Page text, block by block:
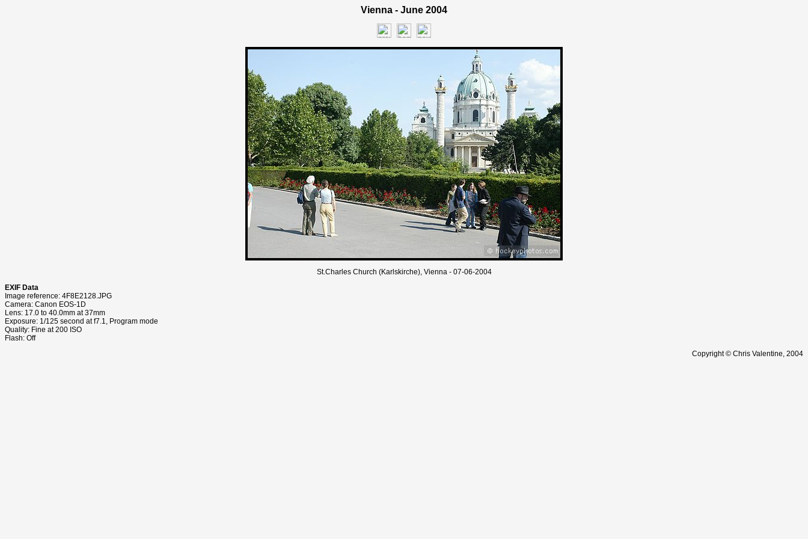
Vienna - June 2004
St.Charles Church (Karlskirche), Vienna - 07-06-2004
EXIF Data
Image reference: 4F8E2128.JPG
Camera: Canon EOS-1D
Lens: 17.0 to 40.0mm at 37mm
Exposure: 1/125 second at f7.1, Program mode
Quality: Fine at 200 ISO
Flash: Off
Copyright © Chris Valentine, 2004